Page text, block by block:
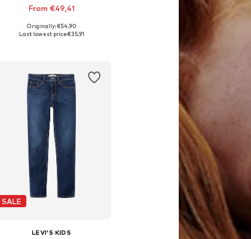
From €49,41
Available in many sizes
Originally: €54,90
Last lowest price:€35,91
SALE
LEVI'S KIDS